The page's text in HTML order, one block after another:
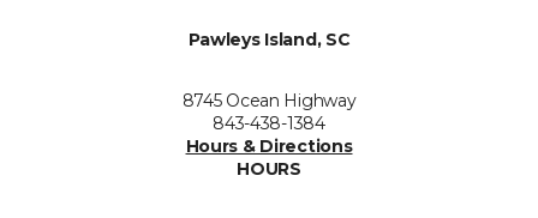
Pawleys Island, SC
8745 Ocean Highway
843-438-1384
Hours & Directions
HOURS